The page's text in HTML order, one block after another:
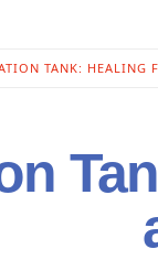
TANK: HEALING